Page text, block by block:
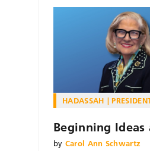
HADASSAH
Beginning Ideas
by Carol Ann Schwartz